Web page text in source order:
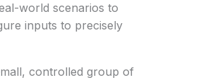
world scenarios to
inputs to precisely
controlled group of